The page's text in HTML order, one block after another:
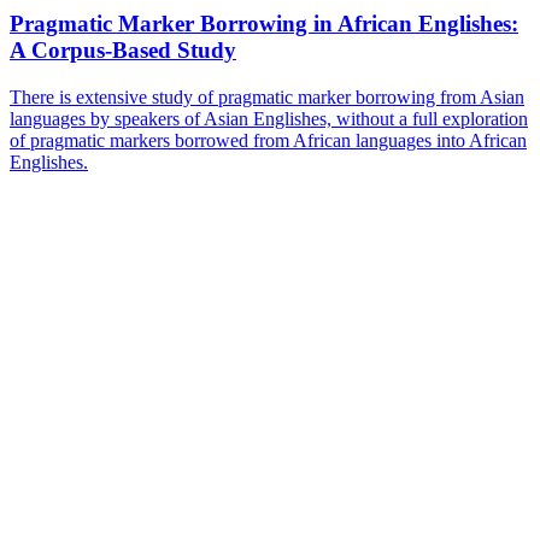
Pragmatic Marker Borrowing in African Englishes:
A Corpus-Based Study
There is extensive study of pragmatic marker borrowing from Asian
languages by speakers of Asian Englishes, without a full exploration
of pragmatic markers borrowed from African languages into African
Englishes.